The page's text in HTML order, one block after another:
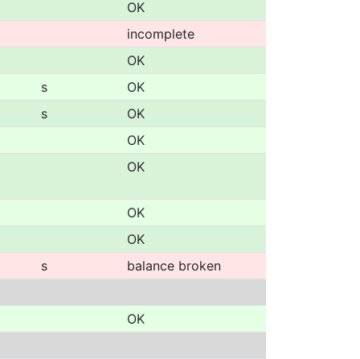
OK
incomplete
OK
s
OK
s
OK
OK
OK
OK
OK
s
balance broken
OK